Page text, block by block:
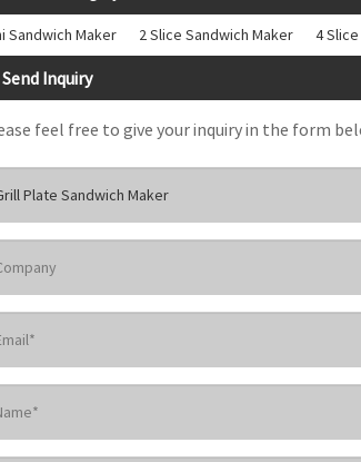
Sandwich Maker 2 Slice Sandwich Maker 4
Send Inquiry
feel free to give your inquiry in the form